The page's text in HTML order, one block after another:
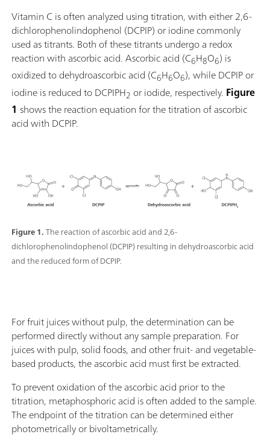
Vitamin C is often analyzed using titration, with either 2,6-
dichlorophenolindophenol (DCPIP) or iodine commonly
used as titrants. Both of these titrants undergo a redox
reaction with ascorbic acid. Ascorbic acid (C6H8O6) is
oxidized to dehydroascorbic acid (C6H6O6), while DCPIP or
iodine is reduced to DCPIPH2 or iodide, respectively. Figure
1 shows the reaction equation for the titration of ascorbic
acid with DCPIP.
Figure 1.The reaction of ascorbic acid and 2,6-
dichlorophenolindophenol (DCPIP) resulting in dehydroascorbic acid
and the reduced form of DCPIP.
For fruit juices without pulp, the determination can be
performed directly without any sample preparation. For
juices with pulp, solid foods, and other fruit- and vegetable-
based products, the ascorbic acid must first be extracted.
To prevent oxidation of the ascorbic acid prior to the
titration, metaphosphoric acid is often added to the sample.
The endpoint of the titration can be determined either
photometrically or bivoltametrically.